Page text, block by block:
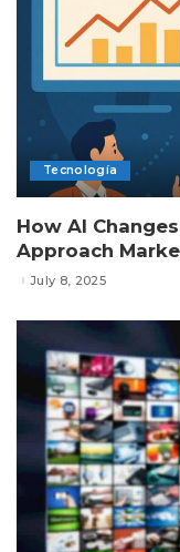
Tecnología
How AI
Approach
July 8, 2025